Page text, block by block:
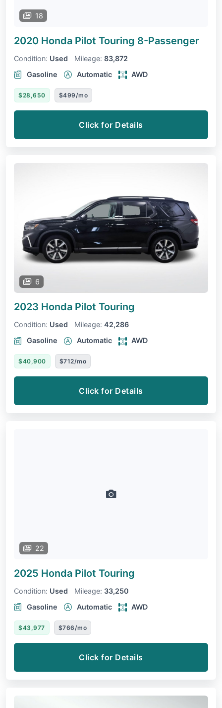
18
2020 Honda Pilot Touring 8-Passenger
Condition: Used Mileage: 83,872
Gasoline
Automatic AWD
$28,650 $499/mo
Click for Details
6
2023 Honda Pilot Touring
Condition: Used Mileage: 42,286
Gasoline
Automatic AWD
$40,900 $712/mo
Click for Details
22
2025 Honda Pilot Touring
Condition: Used Mileage: 33,250
Gasoline
Automatic AWD
$43,977 $766/mo
Click for Details